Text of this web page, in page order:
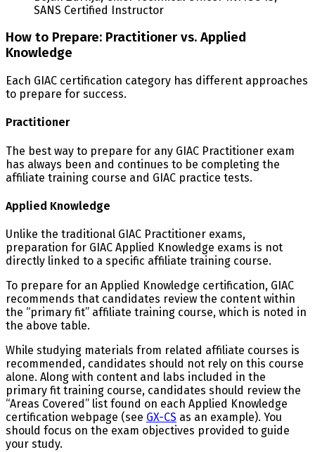
SANS Certified Instructor
How to Prepare: Practitioner vs. Applied
Knowledge
Each GIAC certification category has different approaches
to prepare for success.
Practitioner
The best way to prepare for any GIAC Practitioner exam
has always been and continues to be completing the
affiliate training course and GIAC practice tests.
Applied Knowledge
Unlike the traditional GIAC Practitioner exams,
preparation for GIAC Applied Knowledge exams is not
directly linked to a specific affiliate training course.
To prepare for an Applied Knowledge certification, GIAC
recommends that candidates review the content within
the “primary fit” affiliate training course, which is noted in
the above table.
While studying materials from related affiliate courses is
recommended, candidates should not rely on this course
alone. Along with content and labs included in the
primary fit training course, candidates should review the
“Areas Covered” list found on each Applied Knowledge
certification webpage (see GX-CS as an example). You
should focus on the exam objectives provided to guide
your study.